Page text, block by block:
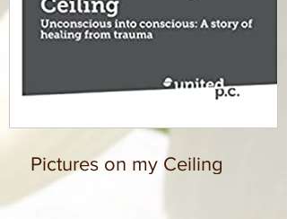
Pictures on my Ceiling